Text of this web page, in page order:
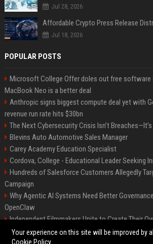
Jul 28, 2026
Jul 18, 2026
POPULAR POSTS
Microsoft College Offer doles out free
MacBook Neo is a better deal
Anthropic signs biggest compute deal yet with
revenue run rate hits $30bn
The Next Cybersecurity Crisis Isn’t
Blevins Auto Automotive Sales Manager
Carey Academy Education Specialist
Cordova, College - Educational Leader Seeking
Hundreds of Salesforce Customers Allegedly
Campaign
Why Agentic AI Systems Need Better
OpenClaw
Independent Filmmakers Unite to Create Their
Withdrawing from Festival
Your experience on this site will be improved by
Cookie Policy